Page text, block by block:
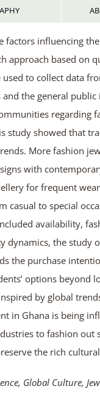
factors influencing
approach based on
to collect data
the general
regarding
study showed that
More fashion
with
for frequent
casual to special
availability,
dynamics, the study
the purchase
options beyond
by global
in Ghana is being
to fashion out
the rich
Global Culture,